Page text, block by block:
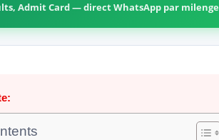
Admit Card — direct WhatsApp par milenge